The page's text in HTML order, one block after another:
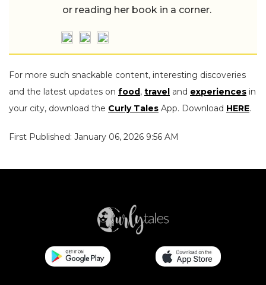
or reading her book in a corner.
For more such snackable content, interesting discoveries
and the latest updates on food , travel and experiences in
your city, download the Curly Tales App. Download HERE.
First Published: January 06, 2026 9:56 AM